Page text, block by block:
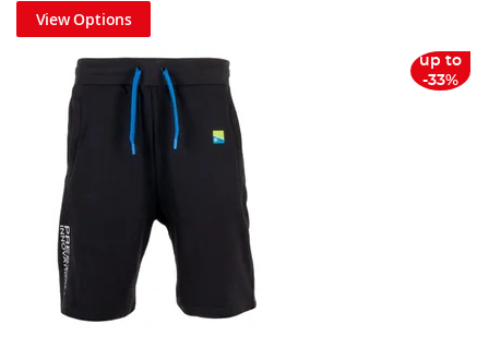
View Options
up to
-33%